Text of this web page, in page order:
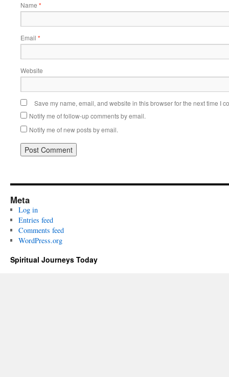
Name *
Email *
Website
Save my name, email, and website in this browser for the next time I
Notify me of follow-up comments by email.
Notify me of new posts by email.
Meta
Log in
Entries feed
Comments feed
WordPress.org
Spiritual Journeys Today